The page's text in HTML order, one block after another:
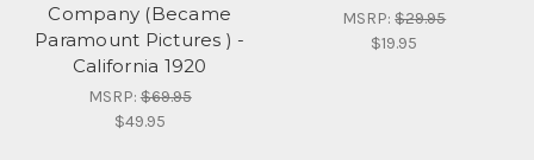
Company (Became
Paramount Pictures ) -
California 1920
MSRP:$69.95
$49.95
MSRP:$29.95
$19.95